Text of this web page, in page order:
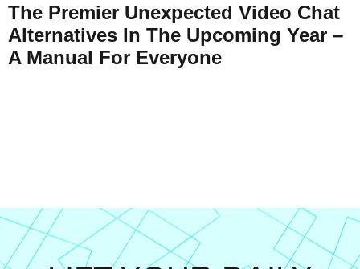
The Premier Unexpected Video Chat
Alternatives In The Upcoming Year –
A Manual For Everyone